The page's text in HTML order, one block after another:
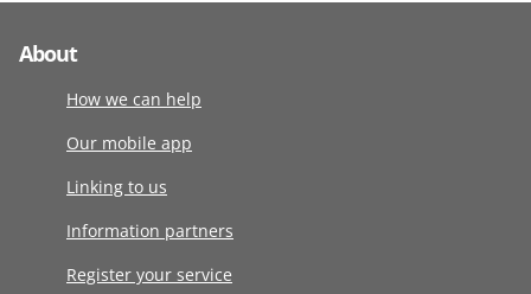
About
How we can help
Our mobile app
Linking to us
Information partners
Register your service